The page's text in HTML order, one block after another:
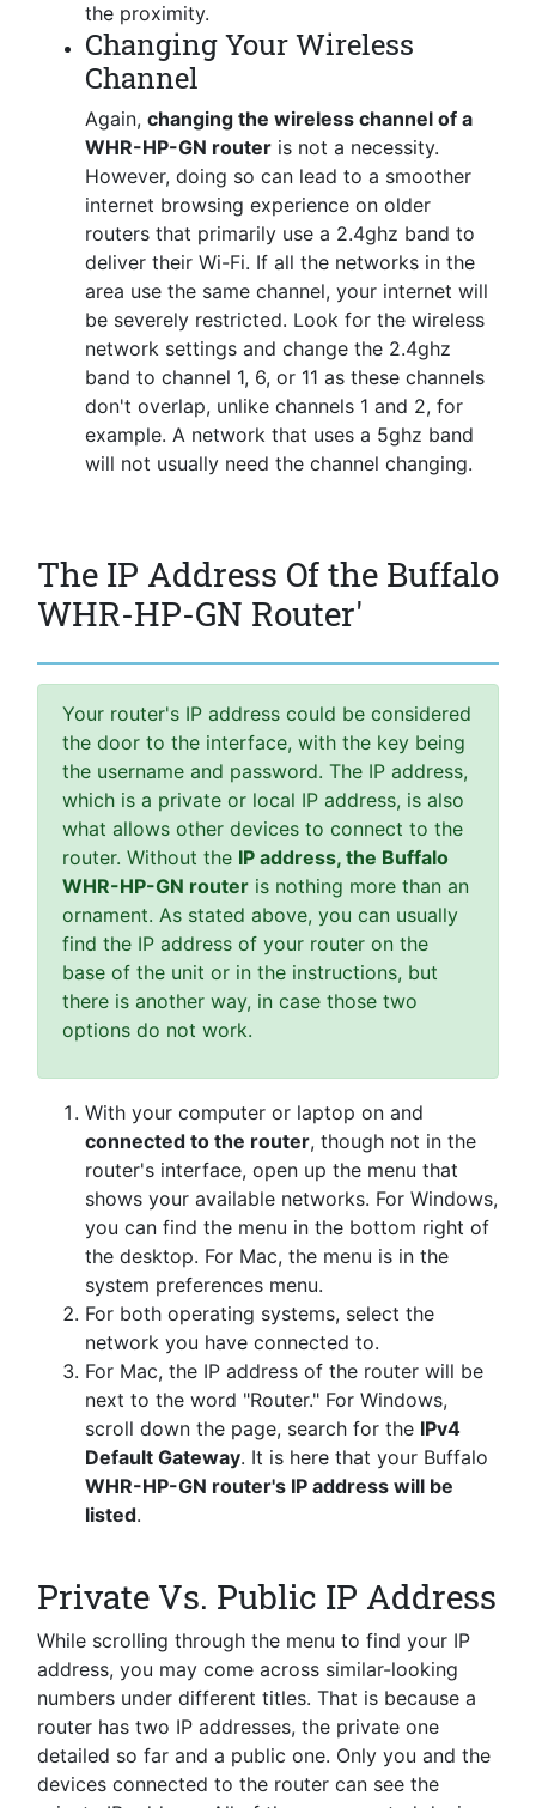
the proximity.
Changing Your Wireless
Channel
Again, changing the wireless channel of a
WHR-HP-GN router is not a necessity.
However, doing so can lead to a smoother
internet browsing experience on older
routers that primarily use a 2.4ghz band to
deliver their Wi-Fi. If all the networks in the
area use the same channel, your internet will
be severely restricted. Look for the wireless
network settings and change the 2.4ghz
band to channel 1, 6, or 11 as these channels
don't overlap, unlike channels 1 and 2, for
example. A network that uses a 5ghz band
will not usually need the channel changing.
The IP Address Of the Buffalo
WHR-HP-GN Router'
Your router's IP address could be considered
the door to the interface, with the key being
the username and password. The IP address,
which is a private or local IP address, is also
what allows other devices to connect to the
router. Without the IP address, the Buffalo
WHR-HP-GN router is nothing more than an
ornament. As stated above, you can usually
find the IP address of your router on the
base of the unit or in the instructions, but
there is another way, in case those two
options do not work.
With your computer or laptop on and
connected to the router, though not in the
router's interface, open up the menu that
shows your available networks. For Windows,
you can find the menu in the bottom right of
the desktop. For Mac, the menu is in the
system preferences menu.
For both operating systems, select the
network you have connected to.
For Mac, the IP address of the router will be
next to the word "Router." For Windows,
scroll down the page, search for the IPv4
Default Gateway. It is here that your Buffalo
WHR-HP-GN router's IP address will be
listed.
Private Vs. Public IP Address
While scrolling through the menu to find your IP
address, you may come across similar-looking
numbers under different titles. That is because a
router has two IP addresses, the private one
detailed so far and a public one. Only you and the
devices connected to the router can see the